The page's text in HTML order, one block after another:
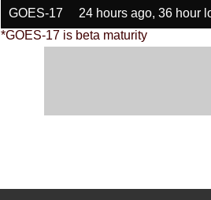
GOES-17 24 hours ago, 36 hour
*GOES-17 is beta maturity